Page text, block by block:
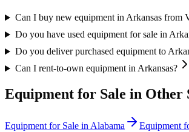
Can I buy new equipment in Arkansas from
Do you have used equipment for sale in
Do you deliver purchased equipment to
Can I rent-to-own equipment in Arkansas?
Equipment for Sale in Other
Equipment for Sale in Alabama Equipment